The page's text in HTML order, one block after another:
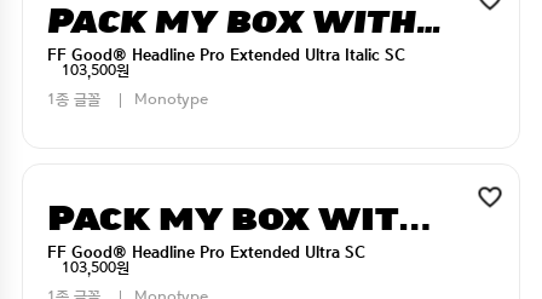
Pack my box with five dizen liquor jugs
FF Good® Headline Pro Extended Ultra Italic SC
103,500원
1종 글꼴
Monotype
Pack my box with five dizen liquor jugs
FF Good® Headline Pro Extended Ultra SC
103,500원